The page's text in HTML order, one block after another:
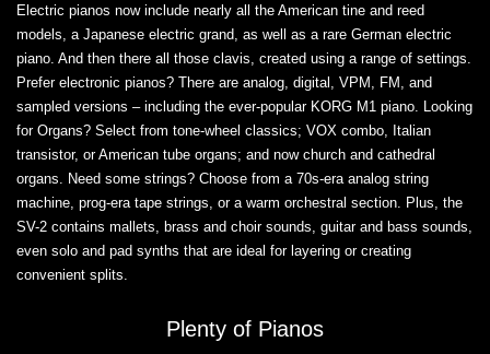
Electric pianos now include nearly all the American tine and reed
models, a Japanese electric grand, as well as a rare German electric
piano. And then there all those clavis, created using a range of settings.
Prefer electronic pianos? There are analog, digital, VPM, FM, and
sampled versions – including the ever-popular KORG M1 piano. Looking
for Organs? Select from tone-wheel classics; VOX combo, Italian
transistor, or American tube organs; and now church and cathedral
organs. Need some strings? Choose from a 70s-era analog string
machine, prog-era tape strings, or a warm orchestral section. Plus, the
SV-2 contains mallets, brass and choir sounds, guitar and bass sounds,
even solo and pad synths that are ideal for layering or creating
convenient splits.
Plenty of Pianos